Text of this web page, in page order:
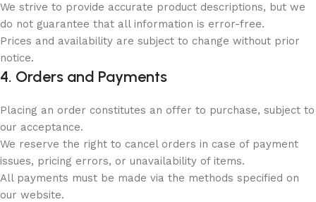
We strive to provide accurate product descriptions, but we
do not guarantee that all information is error-free.
Prices and availability are subject to change without prior
notice.
4. Orders and Payments
Placing an order constitutes an offer to purchase, subject to
our acceptance.
We reserve the right to cancel orders in case of payment
issues, pricing errors, or unavailability of items.
All payments must be made via the methods specified on
our website.